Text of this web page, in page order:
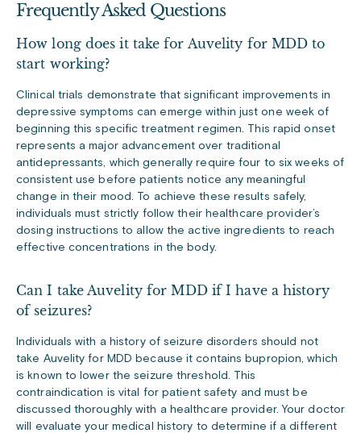
Frequently Asked Questions
How long does it take for Auvelity for MDD to
start working?
Clinical trials demonstrate that significant improvements in
depressive symptoms can emerge within just one week of
beginning this specific treatment regimen. This rapid onset
represents a major advancement over traditional
antidepressants, which generally require four to six weeks of
consistent use before patients notice any meaningful
change in their mood. To achieve these results safely,
individuals must strictly follow their healthcare provider’s
dosing instructions to allow the active ingredients to reach
effective concentrations in the body.
Can I take Auvelity for MDD if I have a history
of seizures?
Individuals with a history of seizure disorders should not
take Auvelity for MDD because it contains bupropion, which
is known to lower the seizure threshold. This
contraindication is vital for patient safety and must be
discussed thoroughly with a healthcare provider. Your doctor
will evaluate your medical history to determine if a different